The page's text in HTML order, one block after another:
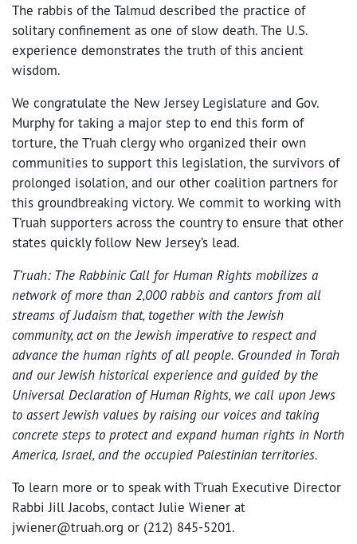
The rabbis of the Talmud described the practice of
solitary confinement as one of slow death. The U.S.
experience demonstrates the truth of this ancient
wisdom.
We congratulate the New Jersey Legislature and Gov.
Murphy for taking a major step to end this form of
torture, the T’ruah clergy who organized their own
communities to support this legislation, the survivors of
prolonged isolation, and our other coalition partners for
this groundbreaking victory. We commit to working with
T’ruah supporters across the country to ensure that other
states quickly follow New Jersey’s lead.
T’ruah: The Rabbinic Call for Human Rights mobilizes a
network of more than 2,000 rabbis and cantors from all
streams of Judaism that, together with the Jewish
community, act on the Jewish imperative to respect and
advance the human rights of all people. Grounded in Torah
and our Jewish historical experience and guided by the
Universal Declaration of Human Rights, we call upon Jews
to assert Jewish values by raising our voices and taking
concrete steps to protect and expand human rights in North
America, Israel, and the occupied Palestinian territories.
To learn more or to speak with T’ruah Executive Director
Rabbi Jill Jacobs, contact Julie Wiener at
jwiener@truah.org or (212) 845-5201.